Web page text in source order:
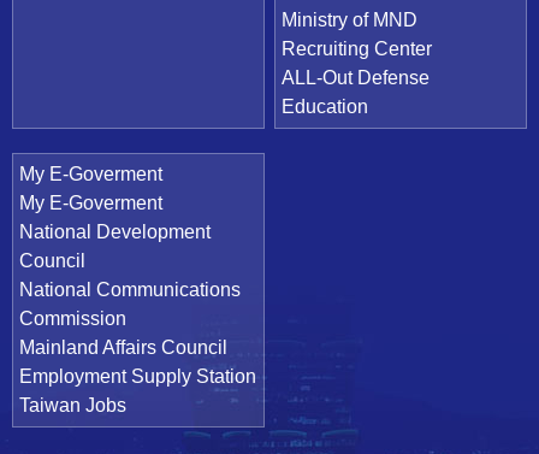
Ministry of MND
Recruiting Center
ALL-Out Defense
Education
My E-Goverment
My E-Goverment
National Development
Council
National Communications
Commission
Mainland Affairs Council
Employment Supply Station
Taiwan Jobs